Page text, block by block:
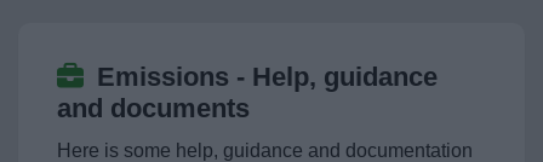
Emissions - Help, guidance
and documents
Here is some help, guidance and documentation